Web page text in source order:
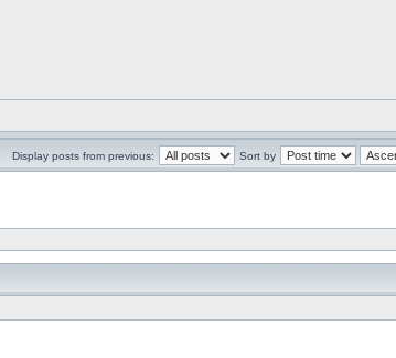
Display posts from previous: Sort by